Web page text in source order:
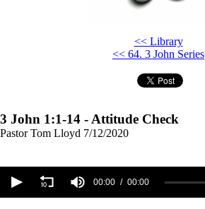
<< Library
<< 64. 3 John Series
3 John 1:1-14 - Attitude Check
Pastor Tom Lloyd 7/12/2020
00:00 00:00